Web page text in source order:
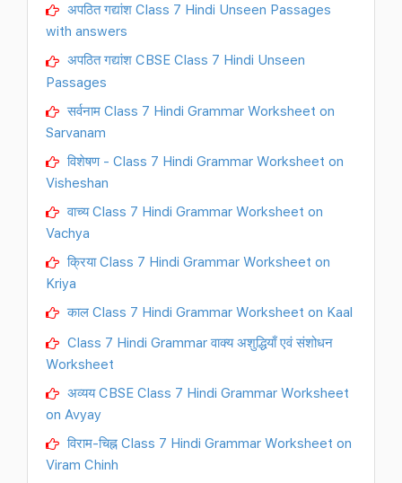
अपठित गद्यांश Class 7 Hindi Unseen Passages
with answers
अपठित गद्यांश CBSE Class 7 Hindi Unseen
Passages
सर्वनाम Class 7 Hindi Grammar Worksheet on
Sarvanam
विशेषण - Class 7 Hindi Grammar Worksheet on
Visheshan
वाच्य Class 7 Hindi Grammar Worksheet on
Vachya
क्रिया Class 7 Hindi Grammar Worksheet on
Kriya
काल Class 7 Hindi Grammar Worksheet on Kaal
Class 7 Hindi Grammar वाक्य अशुद्धियाँ एवं संशोधन
Worksheet
अव्यय CBSE Class 7 Hindi Grammar Worksheet
on Avyay
विराम-चिह्न Class 7 Hindi Grammar Worksheet on
Viram Chinh